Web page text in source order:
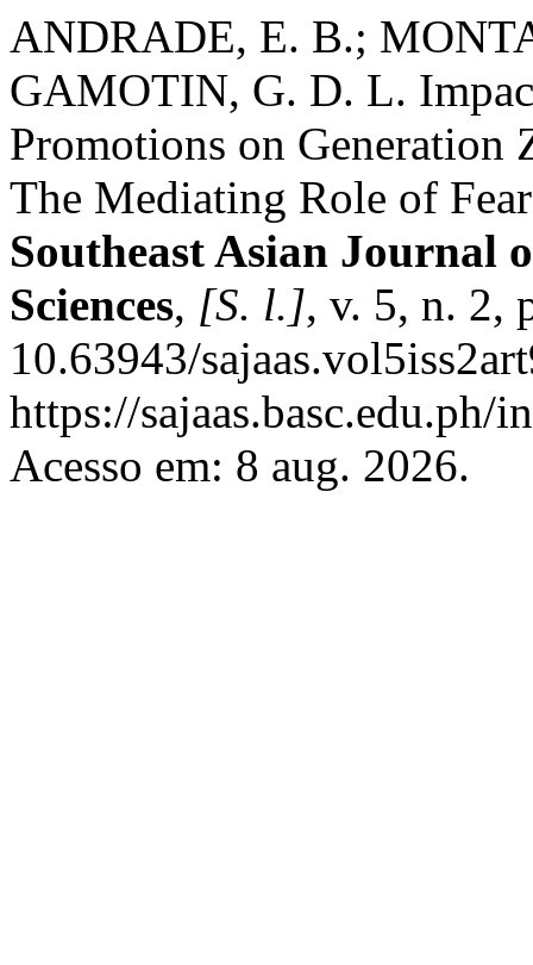
ANDRADE, E. B.;
GAMOTIN, G. D. L.
Promotions on Generation
The Mediating Role of
Southeast Asian Journal
Sciences, [S. l.], v. 5, n. 2,
10.63943/
https://sajaas.basc.edu.ph/
Acesso em: 8 aug. 2026.